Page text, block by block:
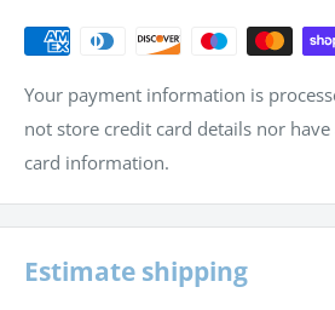
Your payment information is
not store credit card details nor
card information.
Estimate shipping